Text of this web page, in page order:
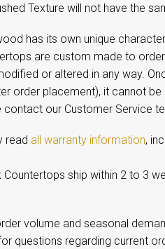
Texture will not have the
has its own unique
are custom made to
or altered in any way.
order placement), it cannot
our Customer Service
read all warranty information,
Countertops ship within 2 to 3
volume and seasonal
questions regarding current